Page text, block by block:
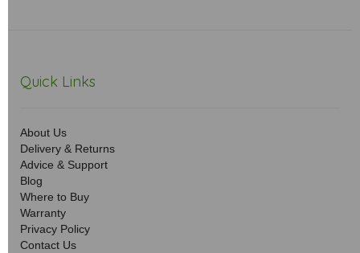
Quick Links
About Us
Delivery & Returns
Advice & Support
Blog
Where to Buy
Warranty
Privacy Policy
Contact Us